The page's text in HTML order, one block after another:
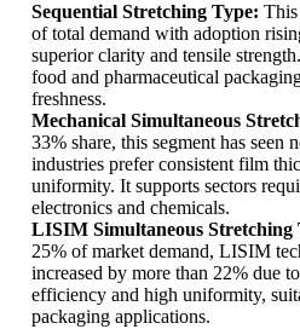
Sequential Stretching Type:
of total demand with adoption
superior clarity and tensile
food and pharmaceutical
freshness.
Mechanical Simultaneous
33% share, this segment has seen
industries prefer consistent film
uniformity. It supports sectors
electronics and chemicals.
LISIM Simultaneous Stretching
25% of market demand, LISIM
increased by more than 22% due
efficiency and high uniformity,
packaging applications.